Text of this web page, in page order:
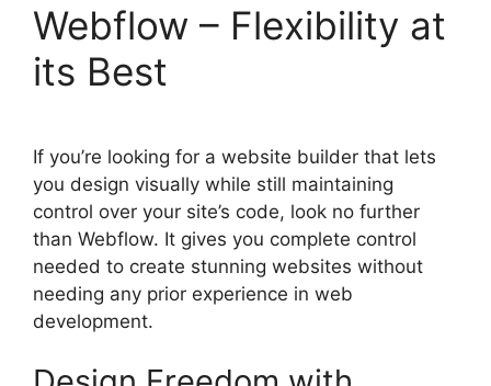
Webflow – Flexibility at
its Best
If you’re looking for a website builder that lets
you design visually while still maintaining
control over your site’s code, look no further
than Webflow. It gives you complete control
needed to create stunning websites without
needing any prior experience in web
development.